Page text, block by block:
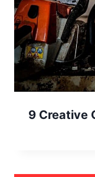
9 Creative